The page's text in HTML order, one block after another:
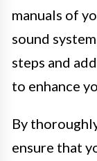
manuals of
sound
steps and
to enhance
By
ensure that